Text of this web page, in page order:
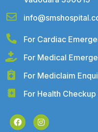
For Cardiac
For Medical
For Mediclaim
For Health